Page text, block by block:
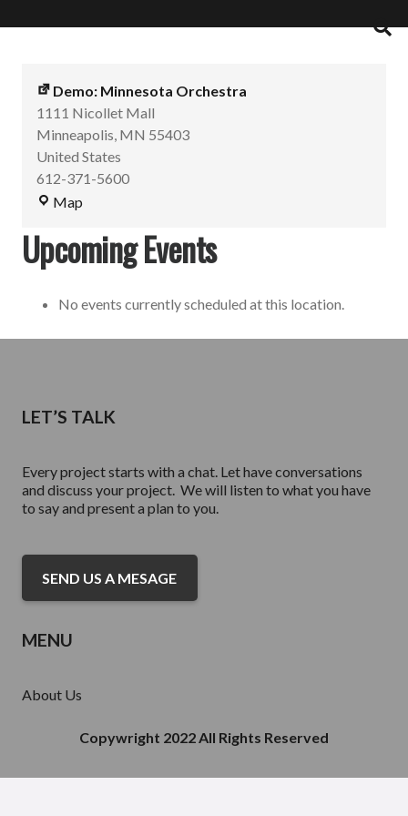
Demo: Minnesota Orchestra
1111 Nicollet Mall
Minneapolis, MN 55403
United States
612-371-5600
Map
Upcoming Events
No events currently scheduled at this location.
LET’S TALK
Every project starts with a chat. Let have conversations
and discuss your project. We will listen to what you have
to say and present a plan to you.
SEND US A MESAGE
MENU
About Us
Portfolio Acquisitions
Copywright 2022 All Rights Reserved